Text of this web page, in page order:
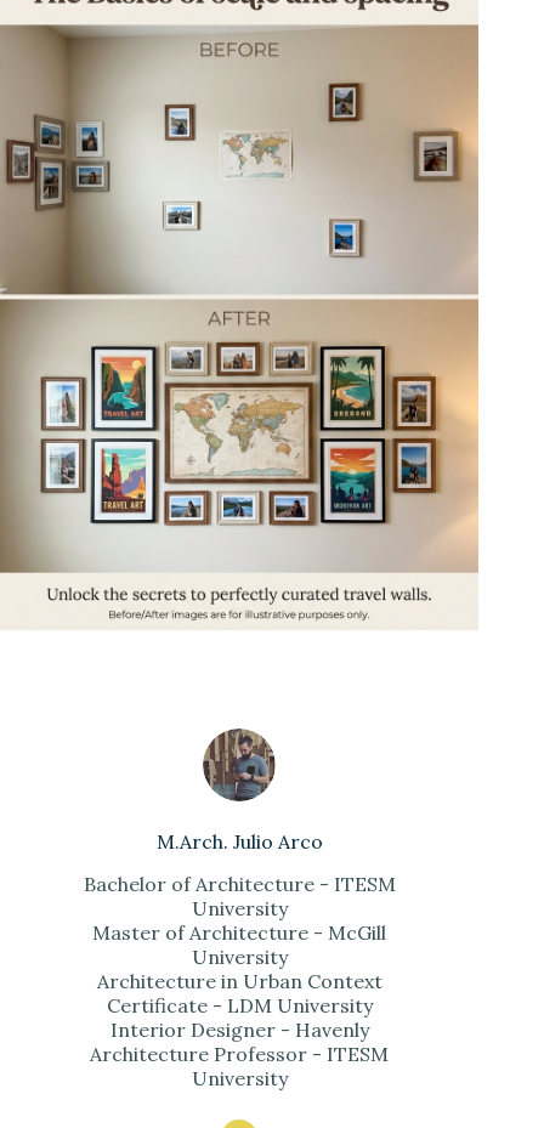
M.Arch. Julio Arco
Bachelor of Architecture - ITESM
University
Master of Architecture - McGill
University
Architecture in Urban Context
Certificate - LDM University
Interior Designer - Havenly
Architecture Professor - ITESM
University